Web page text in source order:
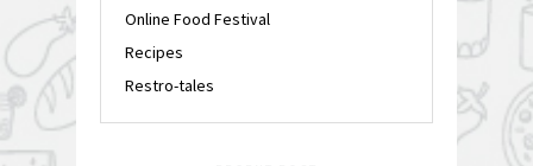
Online Food Festival
Recipes
Restro-tales